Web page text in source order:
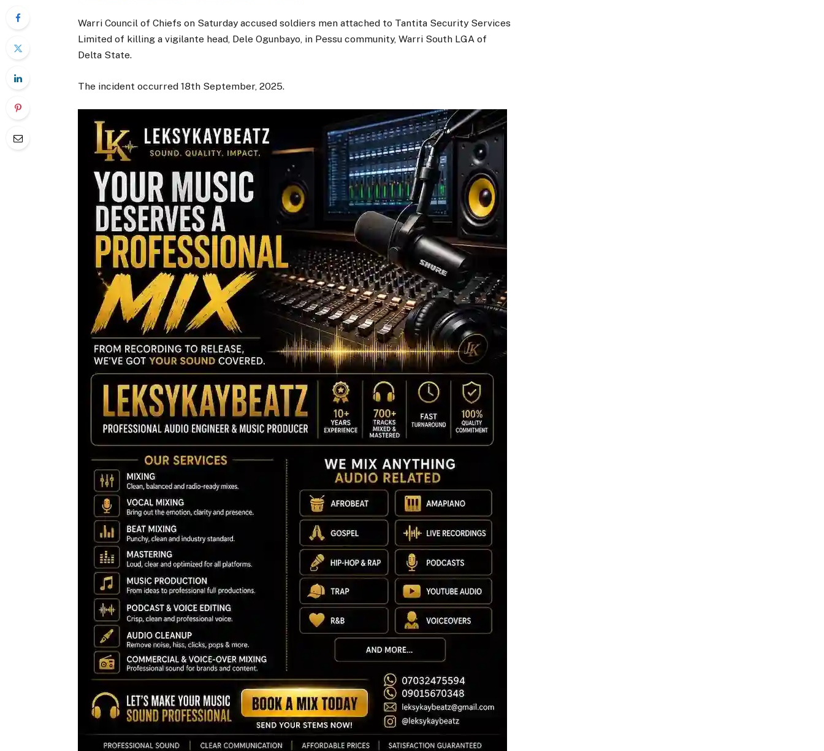
Warri Council of Chiefs on Saturday accused soldiers men attached to Tantita Security Services
Limited of killing a vigilante head, Dele Ogunbayo, in Pessu community, Warri South LGA of
Delta State.
The incident occurred 18th September, 2025.